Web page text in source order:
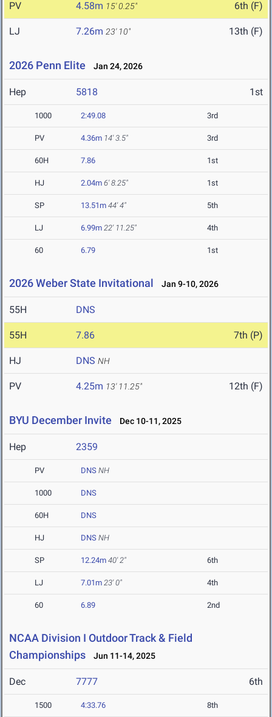
PV 4.58m 15' 0.25" 6th (F)
LJ 7.26m 23' 10" 13th (F)
2026 Penn Elite Jan 24, 2026
Hep 5818 1st
1000 2:49.08 3rd
PV 4.36m 14' 3.5" 3rd
60H 7.86 1st
HJ 2.04m 6' 8.25" 1st
SP 13.51m 44' 4" 5th
LJ 6.99m 22' 11.25" 4th
60 6.79 1st
2026 Weber State Invitational Jan 9-10, 2026
55H DNS
55H 7.86 7th (P)
HJ DNS NH
PV 4.25m 13' 11.25" 12th (F)
BYU December Invite Dec 10-11, 2025
Hep 2359
PV DNS NH
1000 DNS
60H DNS
HJ DNS NH
SP 12.24m 40' 2" 6th
LJ 7.01m 23' 0" 4th
60 6.89 2nd
NCAA Division I Outdoor Track & Field
Championships
Jun 11-14, 2025
Dec 7777 6th
1500 4:33.76 8th